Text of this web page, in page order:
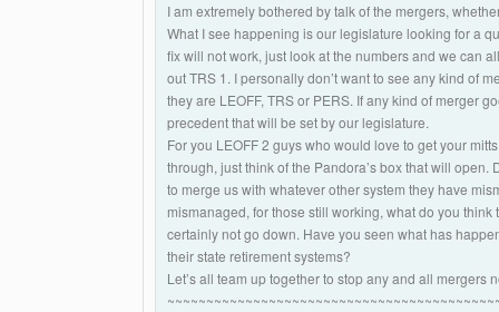
I am extremely bothered by talk of the mergers,
What I see happening is our legislature looking for a
fix will not work, just look at the numbers and we can
out TRS 1. I personally don’t want to see any kind of
they are LEOFF, TRS or PERS. If any kind of merger
precedent that will be set by our legislature.
For you LEOFF 2 guys who would love to get your
through, just think of the Pandora’s box that will open.
to merge us with whatever other system they have
mismanaged, for those still working, what do you
certainly not go down. Have you seen what has
their state retirement systems?
Let’s all team up together to stop any and all mergers